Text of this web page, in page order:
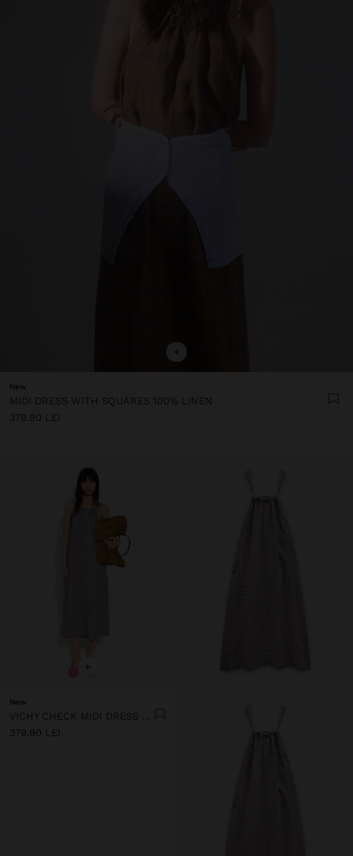
+
New
MIDI DRESS WITH SQUARES 100% LINEN
379.90 LEI
+
New
VICHY CHECK MIDI DRESS WITH STRAPS
379.90 LEI